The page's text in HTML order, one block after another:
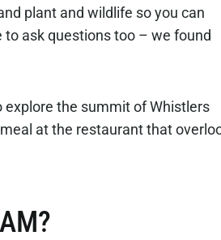
plant and wildlife so you can
to ask questions too – we found
explore the summit of Whistlers
at the restaurant that